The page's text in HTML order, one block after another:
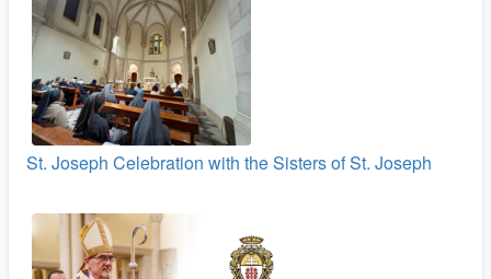
St. Joseph Celebration with the Sisters of St. Joseph